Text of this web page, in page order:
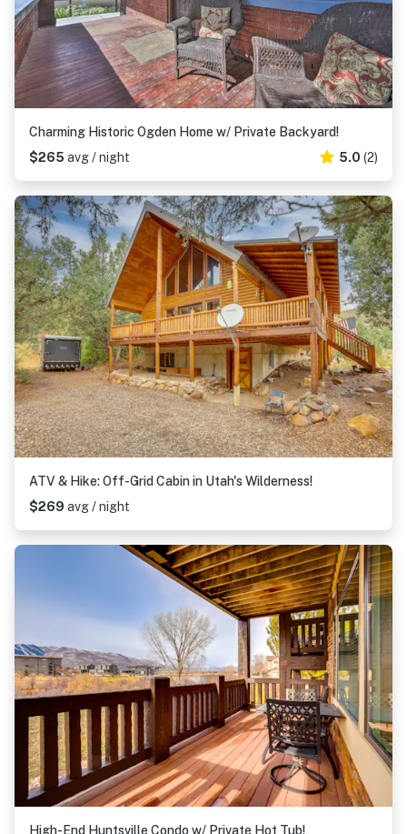
Charming Historic Ogden Home w/ Private Backyard!
$265 avg / night 5.0 (2)
ATV & Hike: Off-Grid Cabin in Utah's Wilderness!
$269 avg / night
High-End Huntsville Condo w/ Private Hot Tub!